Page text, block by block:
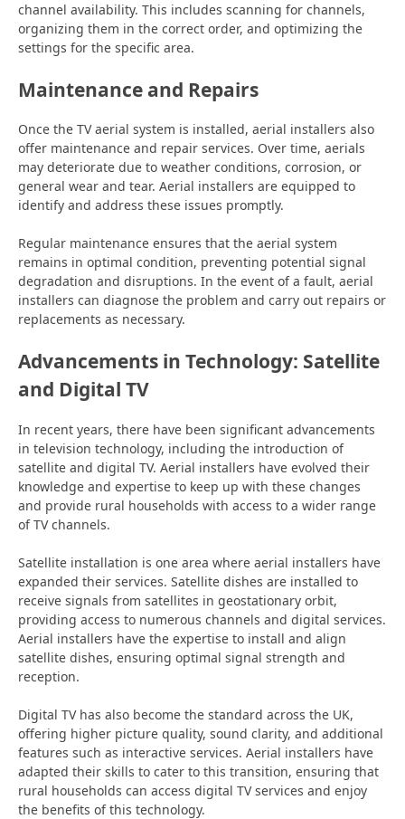
channel availability. This includes scanning for channels,
organizing them in the correct order, and optimizing the
settings for the specific area.
Maintenance and Repairs
Once the TV aerial system is installed, aerial installers also
offer maintenance and repair services. Over time, aerials
may deteriorate due to weather conditions, corrosion, or
general wear and tear. Aerial installers are equipped to
identify and address these issues promptly.
Regular maintenance ensures that the aerial system
remains in optimal condition, preventing potential signal
degradation and disruptions. In the event of a fault, aerial
installers can diagnose the problem and carry out repairs or
replacements as necessary.
Advancements in Technology: Satellite
and Digital TV
In recent years, there have been significant advancements
in television technology, including the introduction of
satellite and digital TV. Aerial installers have evolved their
knowledge and expertise to keep up with these changes
and provide rural households with access to a wider range
of TV channels.
Satellite installation is one area where aerial installers have
expanded their services. Satellite dishes are installed to
receive signals from satellites in geostationary orbit,
providing access to numerous channels and digital services.
Aerial installers have the expertise to install and align
satellite dishes, ensuring optimal signal strength and
reception.
Digital TV has also become the standard across the UK,
offering higher picture quality, sound clarity, and additional
features such as interactive services. Aerial installers have
adapted their skills to cater to this transition, ensuring that
rural households can access digital TV services and enjoy
the benefits of this technology.